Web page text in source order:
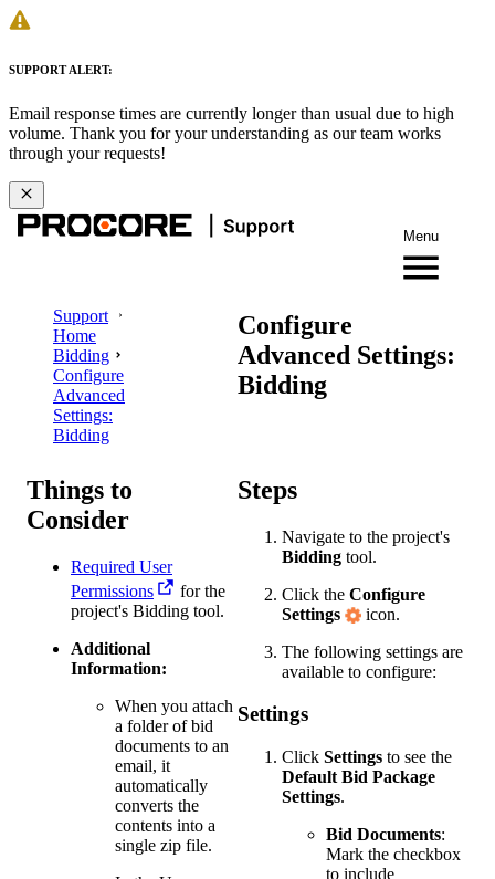
SUPPORT ALERT:
Email response times are currently longer than usual due to high
volume. Thank you for your understanding as our team works
through your requests!
Menu
Support
Home
Bidding
Configure
Advanced
Settings:
Bidding
Configure
Advanced Settings:
Bidding
Things to
Consider
Required User
Permissions
for the
project's Bidding tool.
Additional
Information:
When you attach
a folder of bid
documents to an
email, it
automatically
converts the
contents into a
single zip file.
Steps
Navigate to the project's
Bidding tool.
Click the Configure
Settings
icon.
The following settings are
available to configure:
Settings
Click Settings to see the
Default Bid Package
Settings.
Bid Documents:
Mark the checkbox
to include